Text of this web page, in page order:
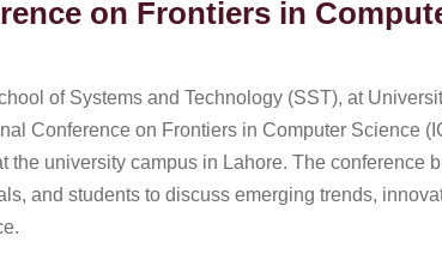
on Frontiers in
of Systems and Technology (SST), at
Conference on Frontiers in Computer Science
the university campus in Lahore. The conference
and students to discuss emerging trends,